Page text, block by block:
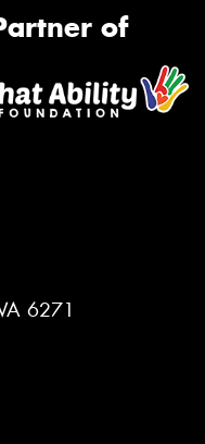
of
6271